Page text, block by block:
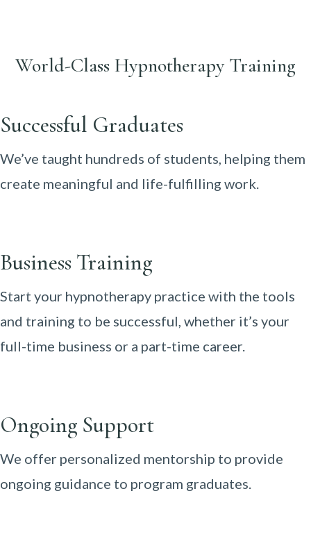
World-Class Hypnotherapy Training
Successful Graduates
We’ve taught hundreds of students, helping them
create meaningful and life-fulfilling work.
Business Training
Start your hypnotherapy practice with the tools
and training to be successful, whether it’s your
full-time business or a part-time career.
Ongoing Support
We offer personalized mentorship to provide
ongoing guidance to program graduates.